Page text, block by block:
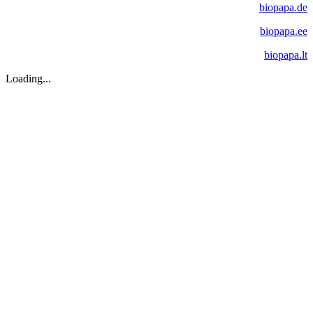
biopapa.de
biopapa.ee
biopapa.lt
Loading...